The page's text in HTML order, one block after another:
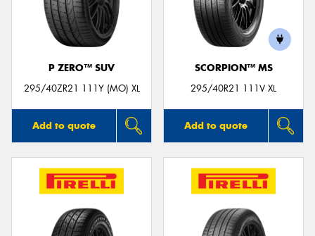
P ZERO™ SUV
295/40ZR21 111Y (MO) XL
Add to quote
SCORPION™ MS
295/40R21 111V XL
Add to quote